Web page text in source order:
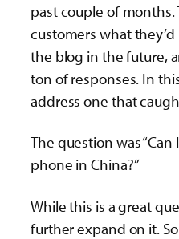
past couple of months.
customers what
the blog in the future,
ton of responses. In
address one that
The question was “Can
phone in China?”
While this is a great
further expand on it.